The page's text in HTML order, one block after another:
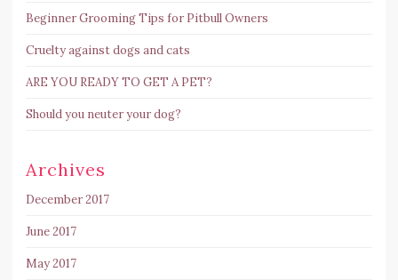
Beginner Grooming Tips for Pitbull Owners
Cruelty against dogs and cats
ARE YOU READY TO GET A PET?
Should you neuter your dog?
Archives
December 2017
June 2017
May 2017